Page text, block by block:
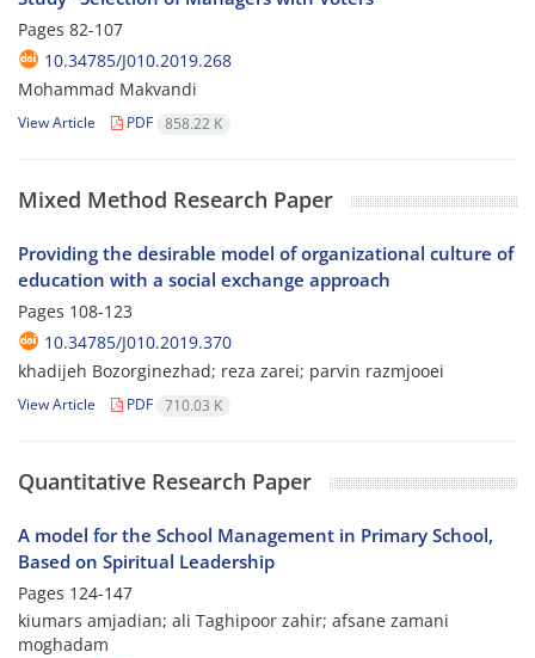
Pages 82-107
10.34785/J010.2019.268
Mohammad Makvandi
View Article PDF 858.22 K
Mixed Method Research Paper
Providing the desirable model of organizational culture of
education with a social exchange approach
Pages 108-123
10.34785/J010.2019.370
khadijeh Bozorginezhad; reza zarei; parvin razmjooei
View Article PDF 710.03 K
Quantitative Research Paper
A model for the School Management in Primary School,
Based on Spiritual Leadership
Pages 124-147
kiumars amjadian; ali Taghipoor zahir; afsane zamani
moghadam